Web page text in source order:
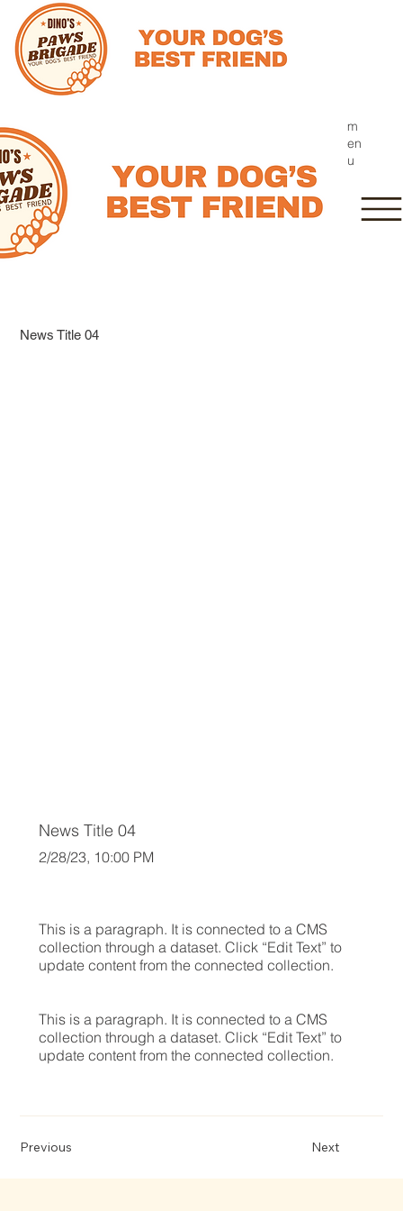
m
en
u
News Title 04
News Title 04
2/28/23, 10:00 PM
This is a paragraph. It is connected to a CMS
collection through a dataset. Click “Edit Text” to
update content from the connected collection.
This is a paragraph. It is connected to a CMS
collection through a dataset. Click “Edit Text” to
update content from the connected collection.
Previous Next